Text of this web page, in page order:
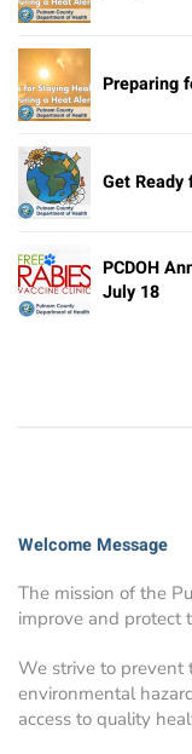
Preparing
Get
PCDOH
July 18
Welcome Message
The mission of the
improve and protect
We strive to prevent
environmental
access to quality